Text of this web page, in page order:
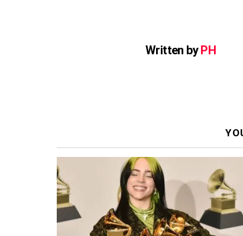
Written by PH